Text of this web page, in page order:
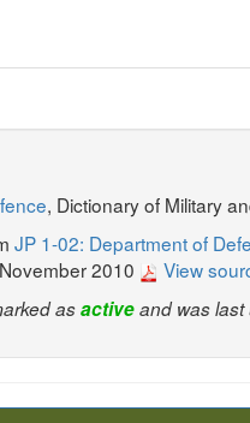
, Dictionary of Military
JP 1-02: Department of
2010 View
asactiveand was last